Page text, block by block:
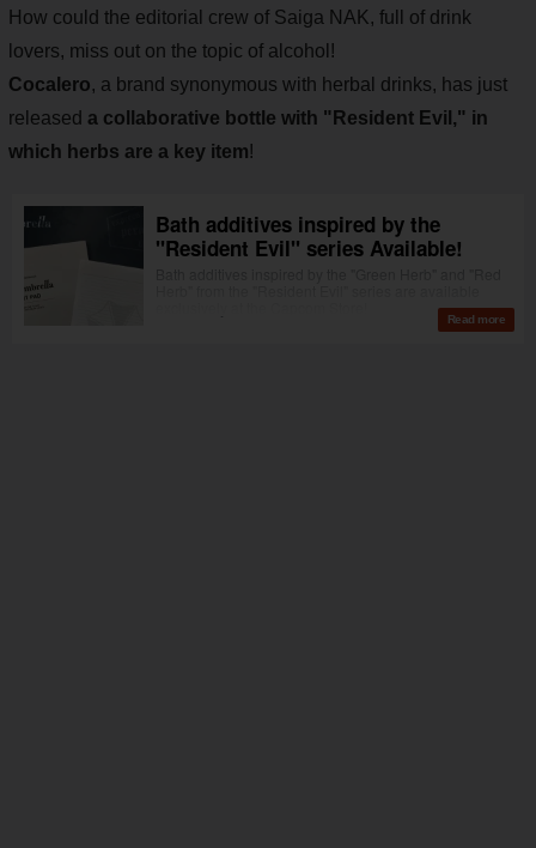
How could the editorial crew of Saiga NAK, full of drink
lovers, miss out on the topic of alcohol!
Cocalero, a brand synonymous with herbal drinks, has just
released a collaborative bottle with "Resident Evil," in
which herbs are a key item!